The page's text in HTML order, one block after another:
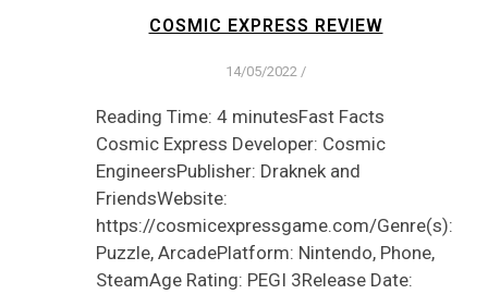
COSMIC EXPRESS REVIEW
14/05/2022 /
Reading Time: 4 minutesFast Facts
Cosmic Express Developer: Cosmic
EngineersPublisher: Draknek and
FriendsWebsite:
https://cosmicexpressgame.com/Genre(s):
Puzzle, ArcadePlatform: Nintendo, Phone,
SteamAge Rating: PEGI 3Release Date: